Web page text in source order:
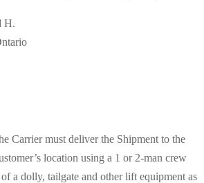
H.
Carrier must deliver the Shipment to the
location using a 1 or 2-man crew
a dolly, tailgate and other lift equipment as